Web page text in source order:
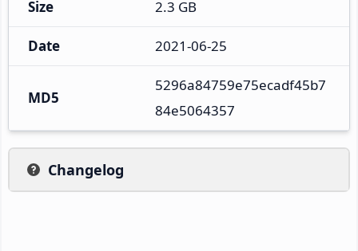
Size 2.3 GB
Date 2021-06-25
MD5
5296a84759e75ecadf45b7
84e5064357
Changelog